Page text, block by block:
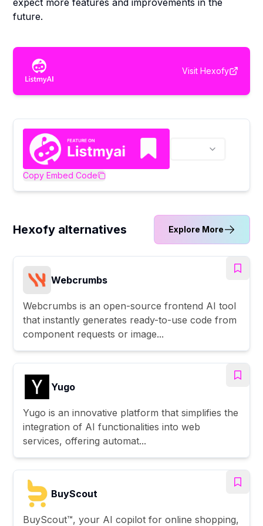
expect more features and improvements in the
future.
Visit Hexofy
Copy Embed Code
Hexofy alternatives Explore More
Webcrumbs
Webcrumbs is an open-source frontend AI tool
that instantly generates ready-to-use code from
component requests or image...
Yugo
Yugo is an innovative platform that simplifies the
integration of AI functionalities into web
services, offering automat...
BuyScout
BuyScout™, your AI copilot for online shopping,